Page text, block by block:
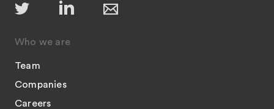
Who we are
Team
Companies
Careers